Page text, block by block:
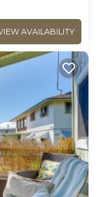
AVAILABILITY